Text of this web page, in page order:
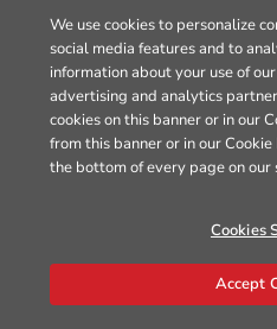
We use cookies to personalize
social media features and to
information about your use of
advertising and analytics
cookies on this banner or in our
from this banner or in our
the bottom of every page on our
Cookies
Accept